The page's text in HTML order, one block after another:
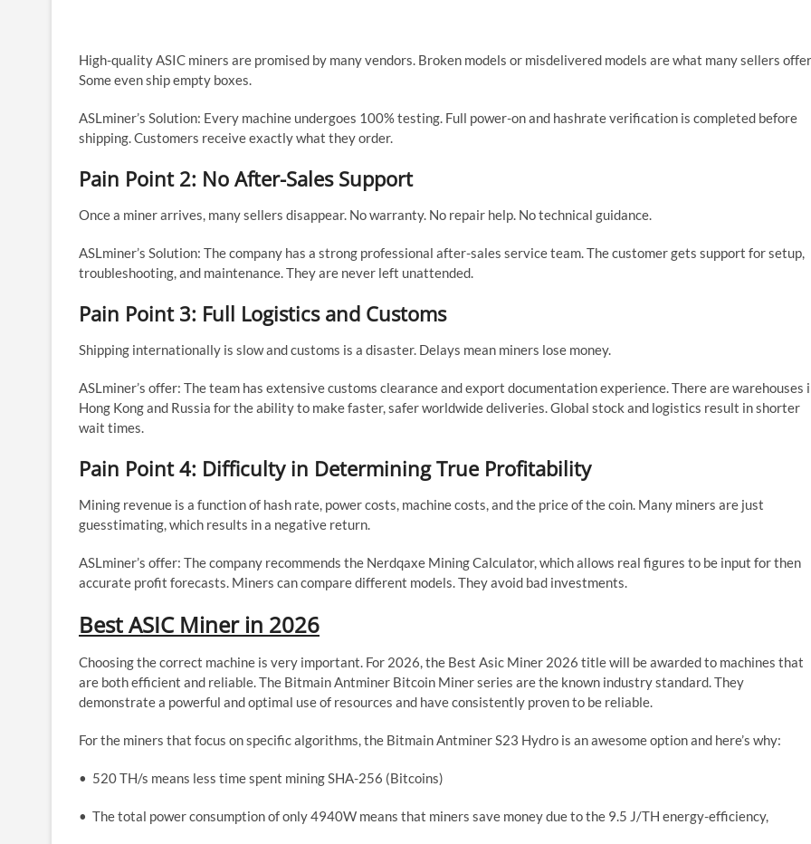
High-quality ASIC miners are promised by many vendors. Broken models or misdelivered models are what many sellers
Some even ship empty boxes.
ASLminer’s Solution: Every machine undergoes 100% testing. Full power-on and hashrate verification is completed before
shipping. Customers receive exactly what they order.
Pain Point 2: No After-Sales Support
Once a miner arrives, many sellers disappear. No warranty. No repair help. No technical guidance.
ASLminer’s Solution: The company has a strong professional after-sales service team. The customer gets support for setup,
troubleshooting, and maintenance. They are never left unattended.
Pain Point 3: Full Logistics and Customs
Shipping internationally is slow and customs is a disaster. Delays mean miners lose money.
ASLminer’s offer: The team has extensive customs clearance and export documentation experience. There are warehouses
Hong Kong and Russia for the ability to make faster, safer worldwide deliveries. Global stock and logistics result in shorter
wait times.
Pain Point 4: Difficulty in Determining True Profitability
Mining revenue is a function of hash rate, power costs, machine costs, and the price of the coin. Many miners are just
guesstimating, which results in a negative return.
ASLminer’s offer: The company recommends the Nerdqaxe Mining Calculator, which allows real figures to be input for then
accurate profit forecasts. Miners can compare different models. They avoid bad investments.
Best ASIC Miner in 2026
Choosing the correct machine is very important. For 2026, the Best Asic Miner 2026 title will be awarded to machines that
are both efficient and reliable. The Bitmain Antminer Bitcoin Miner series are the known industry standard. They
demonstrate a powerful and optimal use of resources and have consistently proven to be reliable.
For the miners that focus on specific algorithms, the Bitmain Antminer S23 Hydro is an awesome option and here’s why:
• 520 TH/s means less time spent mining SHA-256 (Bitcoins)
• The total power consumption of only 4940W means that miners save money due to the 9.5 J/TH energy-efficiency,